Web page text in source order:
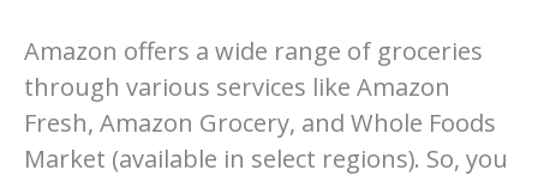
Amazon offers a wide range of groceries
through various services like Amazon
Fresh, Amazon Grocery, and Whole Foods
Market (available in select regions). So, you